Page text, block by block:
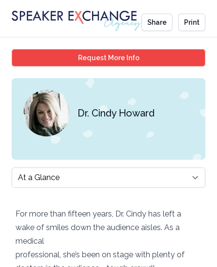
Share Print
Request More InfoDr. Cindy Howard
Dr. Cindy Howard
Select a tab
For more than fifteen years, Dr. Cindy has left a
wake of smiles down the audience aisles. As a
medical
professional, she’s been on stage with plenty of